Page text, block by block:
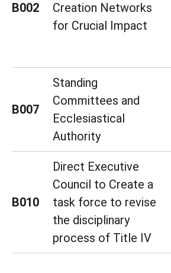
B002
Creation Networks
for Crucial Impact
B007
Standing
Committees and
Ecclesiastical
Authority
B010
Direct Executive
Council to Create a
task force to revise
the disciplinary
process of Title IV